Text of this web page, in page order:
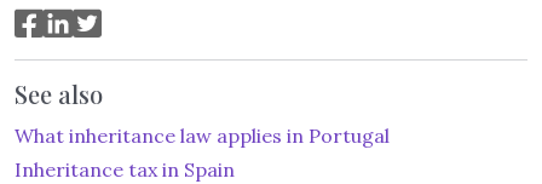
See also
What inheritance law applies in Portugal
Inheritance tax in Spain